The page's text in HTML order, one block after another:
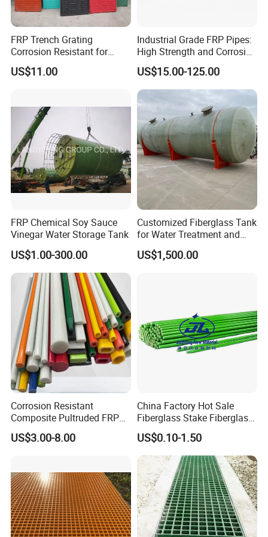
A: 100% of our products will be tested before delivery. To
quality supplier.
We have exported the our frp products to Australia, Malaysia,
Japan, Canada, Romania,Thailand etc.
Q: I am interested in your products, could I get sample for
free?
A: We could supply a few pieces of FREE samples if we have
some in stock. All you need to do is kindly offering your
shipping account.
Q: Can you do the design for us?
A: Yes. With experienced teams in fiberglass product design
and manufacturing, we can provide customized
shape,dimension, colors service
FRP Trench Grating
Corrosion Resistant for
Industrial Park Application
US$11.00
Industrial Grade FRP Pipes:
High Strength and Corrosion
Resistance
US$15.00-125.00
FRP Chemical Soy Sauce
Vinegar Water Storage Tank
US$1.00-300.00
Customized Fiberglass Tank
for Water Treatment and
Chemical Plant
US$1,500.00
Corrosion Resistant
Composite Pultruded FRP
Flat Bar Fiberglass Rod
Glass Fiber Pipe
US$3.00-8.00
China Factory Hot Sale
Fiberglass Stake Fiberglass
FRP Stake
US$0.10-1.50